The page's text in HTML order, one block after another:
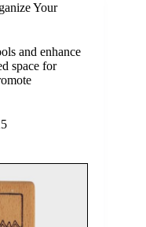
Your
and enhance
space for